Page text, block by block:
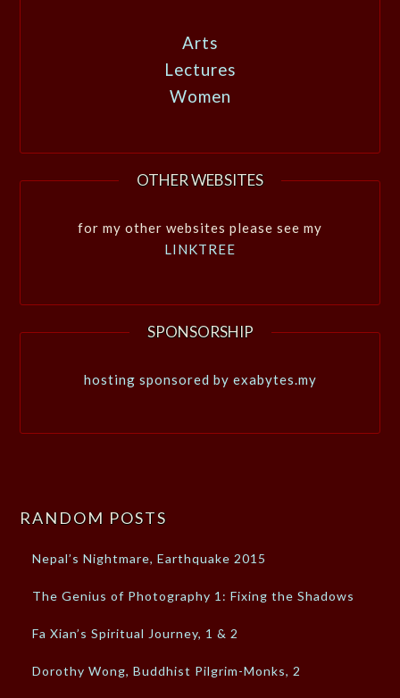
Arts
Lectures
Women
OTHER WEBSITES
for my other websites please see my
LINKTREE
SPONSORSHIP
hosting sponsored by exabytes.my
RANDOM POSTS
Nepal’s Nightmare, Earthquake 2015
The Genius of Photography 1: Fixing the Shadows
Fa Xian’s Spiritual Journey, 1 & 2
Dorothy Wong, Buddhist Pilgrim-Monks, 2